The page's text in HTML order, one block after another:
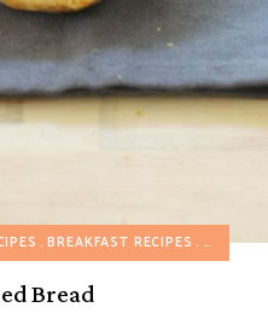
BREAKFAST RECIPES
Bread